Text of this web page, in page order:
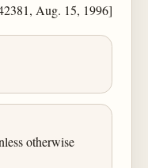
Aug. 15, 1996]
otherwise